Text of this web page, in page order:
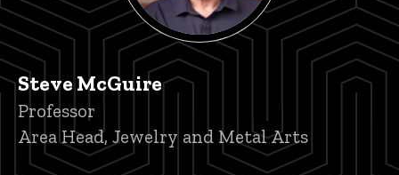
Steve McGuire
Title/Position
Professor
Area Head, Jewelry and Metal Arts